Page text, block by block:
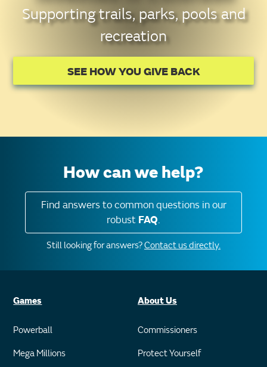
Supporting trails, parks, pools and
recreation
SEE HOW YOU GIVE BACK
How can we help?
Find answers to common questions in our
robust FAQ.
Still looking for answers?Contact us directly.
Games
Powerball
Mega Millions
About Us
Commissioners
Protect Yourself